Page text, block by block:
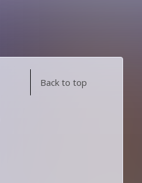
Back to top